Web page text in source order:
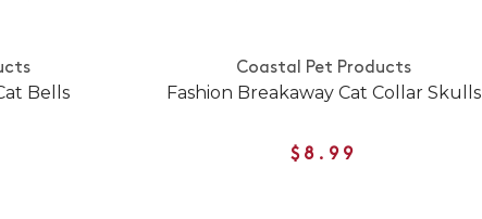
Bells
Coastal Pet Products
Fashion Breakaway Cat Collar Skulls
$8.99